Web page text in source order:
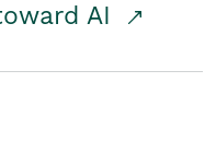
AI